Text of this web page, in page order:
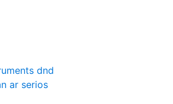
dnd
ar serios